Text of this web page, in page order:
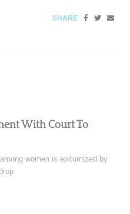
SHARE
With Court To
women is epitomized by